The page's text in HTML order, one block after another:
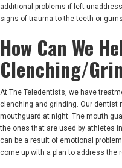
additional problems if left
signs of trauma to the teeth or
How Can We
Clenching/
At The Teledentists, we have
clenching and grinding. Our dentist
mouthguard at night. The mouth
the ones that are used by athletes
can be a result of emotional
come up with a plan to address the